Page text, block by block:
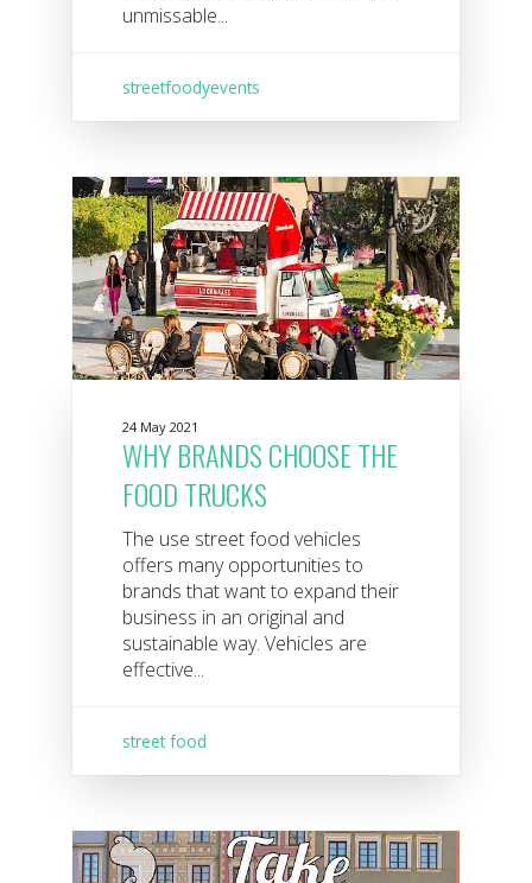
unmissable...
streetfoodyevents
24 May 2021
WHY BRANDS CHOOSE THE
FOOD TRUCKS
The use street food vehicles
offers many opportunities to
brands that want to expand their
business in an original and
sustainable way. Vehicles are
effective...
street food